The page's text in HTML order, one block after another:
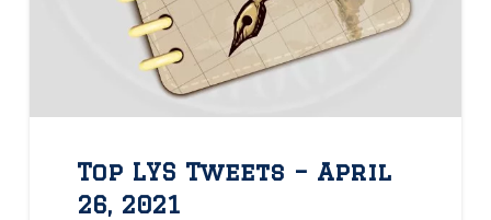
Top LYS Tweets – April
26, 2021